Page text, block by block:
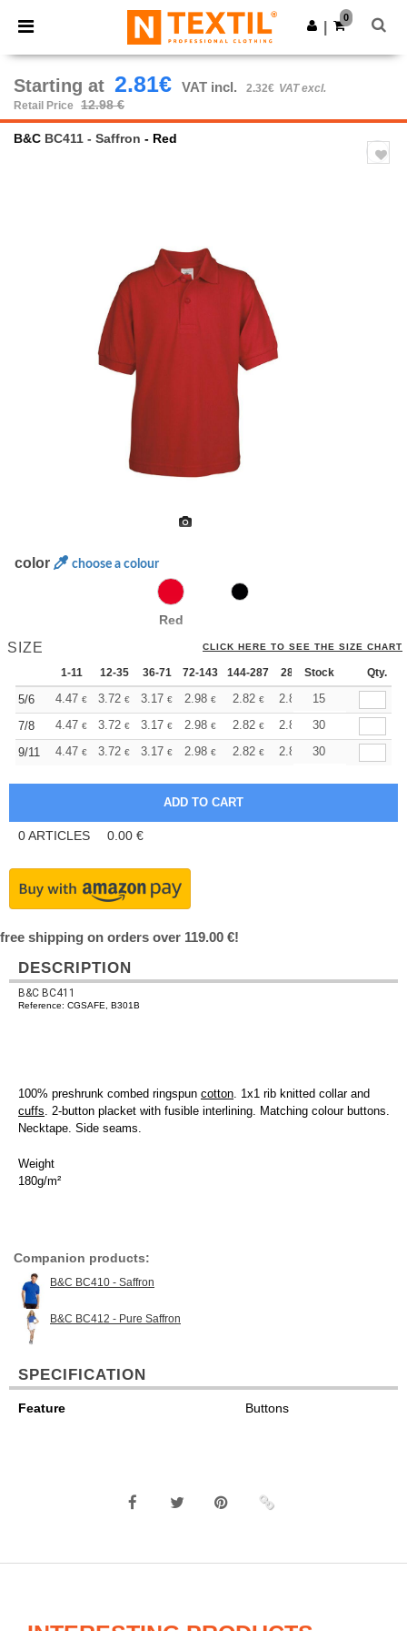
× Ntextil App
Better prices on app!
Get the app
0
Starting at 2.81€ VAT incl. 2.32€ VAT excl.
Retail Price
12.98 €
B&C BC411 - Saffron - Red
color choose a colour
Red
SIZE CLICK HERE TO SEE THE SIZE CHART
1-11 12-35 36-71 72-143 144-287 288 + More
Stock Qty.
5/6 4.47 € 3.72 € 3.17 € 2.98 € 2.82 € 2.81
15
7/8
4.47 € 3.72 € 3.17 € 2.98 € 2.82 € 2.81
30
9/11
4.47 € 3.72 € 3.17 € 2.98 € 2.82 € 2.81 30
0ARTICLES 0.00 €
free shipping on orders over 119.00 €!
DESCRIPTION
B&C BC411
Reference: CGSAFE, B301B
100% preshrunk combed ringspun cotton. 1x1 rib knitted collar and
cuffs. 2-button placket with fusible interlining. Matching colour buttons.
Necktape. Side seams.
Weight
180g/m²
Companion products:
B&C BC410 - Saffron
B&C BC412 - Pure Saffron
SPECIFICATION
Feature Buttons